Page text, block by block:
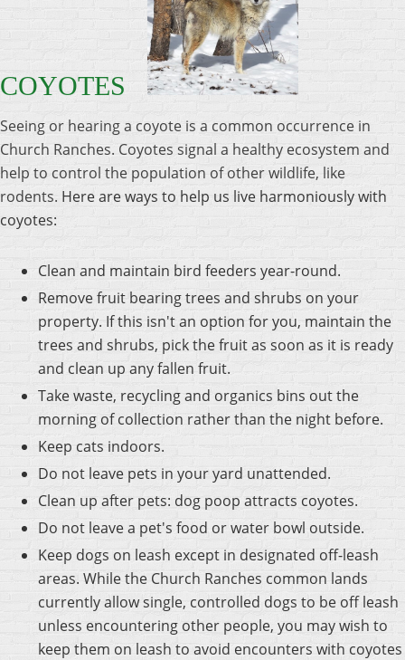
COYOTES
Seeing or hearing a coyote is a common occurrence in
Church Ranches. Coyotes signal a healthy ecosystem and
help to control the population of other wildlife, like
rodents. Here are ways to help us live harmoniously with
coyotes:
Clean and maintain bird feeders year-round.
Remove fruit bearing trees and shrubs on your
property. If this isn't an option for you, maintain the
trees and shrubs, pick the fruit as soon as it is ready
and clean up any fallen fruit.
Take waste, recycling and organics bins out the
morning of collection rather than the night before.
Keep cats indoors.
Do not leave pets in your yard unattended.
Clean up after pets: dog poop attracts coyotes.
Do not leave a pet's food or water bowl outside.
Keep dogs on leash except in designated off-leash
areas. While the Church Ranches common lands
currently allow single, controlled dogs to be off leash
unless encountering other people, you may wish to
keep them on leash to avoid encounters with coyotes